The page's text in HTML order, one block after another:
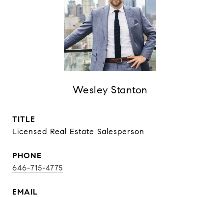
Wesley Stanton
TITLE
Licensed Real Estate Salesperson
PHONE
646-715-4775
EMAIL